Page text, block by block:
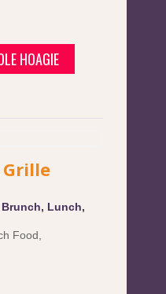
HOAGIE
Grille
Brunch, Lunch,
Food